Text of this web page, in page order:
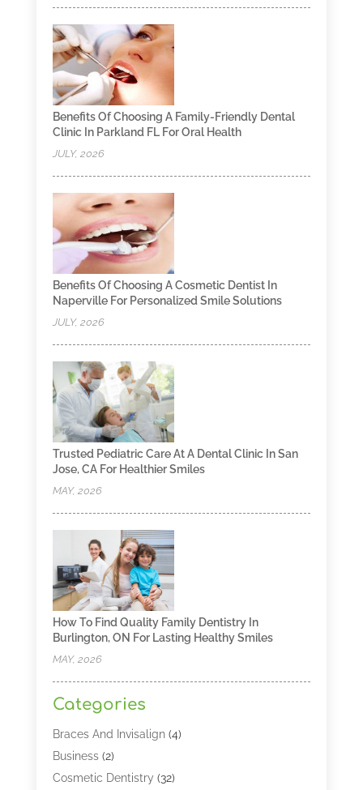
Benefits Of Choosing A Family-Friendly Dental
Clinic In Parkland FL For Oral Health
JULY, 2026
Benefits Of Choosing A Cosmetic Dentist In
Naperville For Personalized Smile Solutions
JULY, 2026
Trusted Pediatric Care At A Dental Clinic In San
Jose, CA For Healthier Smiles
MAY, 2026
How To Find Quality Family Dentistry In
Burlington, ON For Lasting Healthy Smiles
MAY, 2026
Categories
Braces And Invisalign(4)
Business(2)
Cosmetic Dentistry (32)